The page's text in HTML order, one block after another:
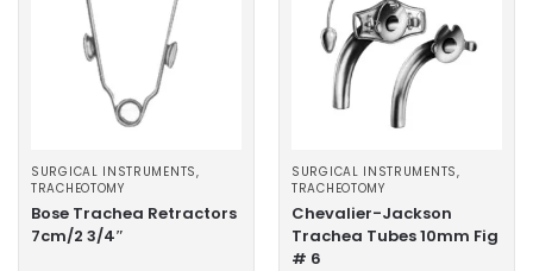
SURGICAL INSTRUMENTS,
TRACHEOTOMY
Bose Trachea Retractors
7cm/2 3/4″
SURGICAL INSTRUMENTS,
TRACHEOTOMY
Chevalier-Jackson
Trachea Tubes 10mm Fig
# 6